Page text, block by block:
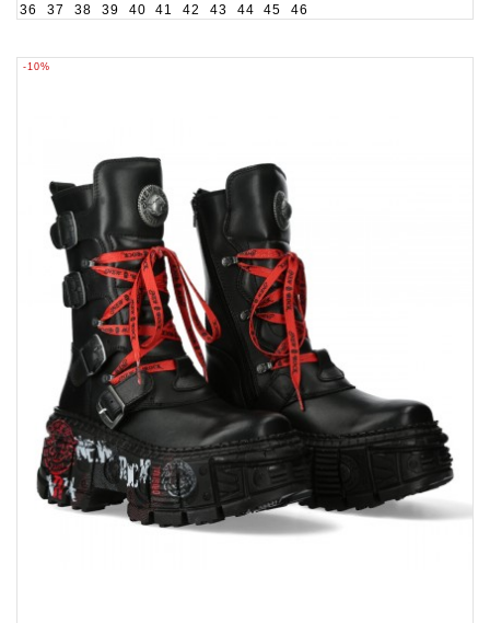
36 37 38 39 40 41 42 43 44 45 46
-10%